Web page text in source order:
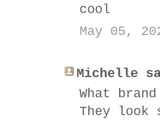
cool
May 05,
Michelle
What
They look